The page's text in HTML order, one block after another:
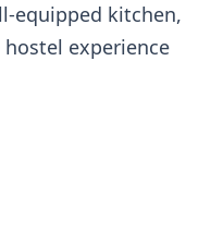
equipped kitchen,
hostel experience